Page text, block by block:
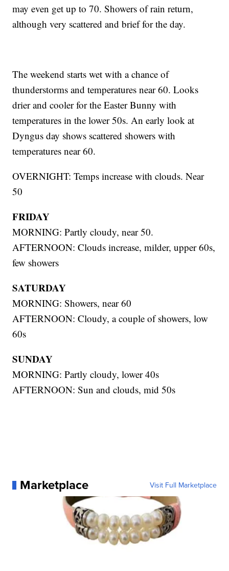
may even get up to 70. Showers of rain return,
although very scattered and brief for the day.
The weekend starts wet with a chance of
thunderstorms and temperatures near 60. Looks
drier and cooler for the Easter Bunny with
temperatures in the lower 50s. An early look at
Dyngus day shows scattered showers with
temperatures near 60.
OVERNIGHT: Temps increase with clouds. Near
50
FRIDAY
MORNING: Partly cloudy, near 50.
AFTERNOON: Clouds increase, milder, upper 60s,
few showers
SATURDAY
MORNING: Showers, near 60
AFTERNOON: Cloudy, a couple of showers, low
60s
SUNDAY
MORNING: Partly cloudy, lower 40s
AFTERNOON: Sun and clouds, mid 50s
Marketplace Visit Full Marketplace